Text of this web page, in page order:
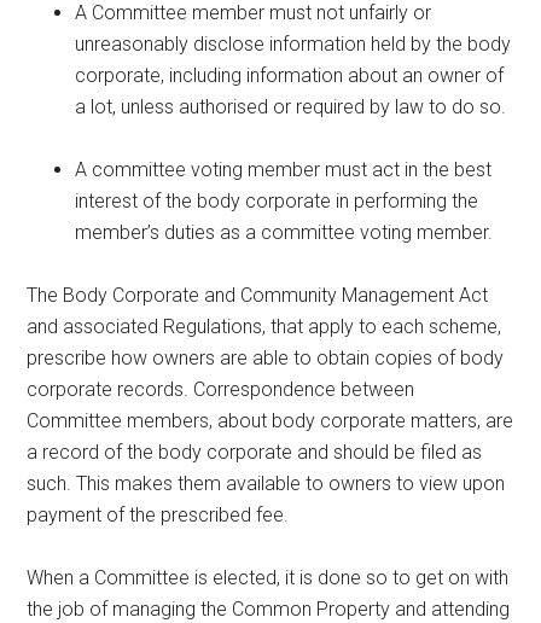
A Committee member must not unfairly or
unreasonably disclose information held by the body
corporate, including information about an owner of
a lot, unless authorised or required by law to do so.
A committee voting member must act in the best
interest of the body corporate in performing the
member’s duties as a committee voting member.
The Body Corporate and Community Management Act
and associated Regulations, that apply to each scheme,
prescribe how owners are able to obtain copies of body
corporate records. Correspondence between
Committee members, about body corporate matters, are
a record of the body corporate and should be filed as
such. This makes them available to owners to view upon
payment of the prescribed fee.
When a Committee is elected, it is done so to get on with
the job of managing the Common Property and attending